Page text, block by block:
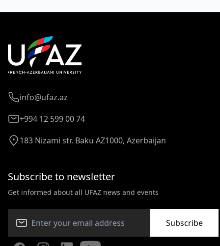
info@ufaz.az
+994 12 599 00 74
183 Nizami str. Baku AZ1000, Azerbaijan
Subscribe to newsletter
Get informed about all UFAZ news and events
Subscribe